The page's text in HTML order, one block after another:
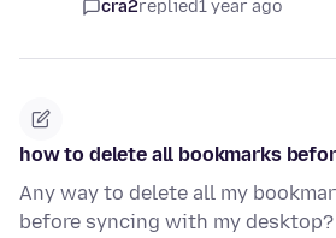
cra2replied1 year ago
how to delete all bookmarks
Any way to delete all my
before syncing with my